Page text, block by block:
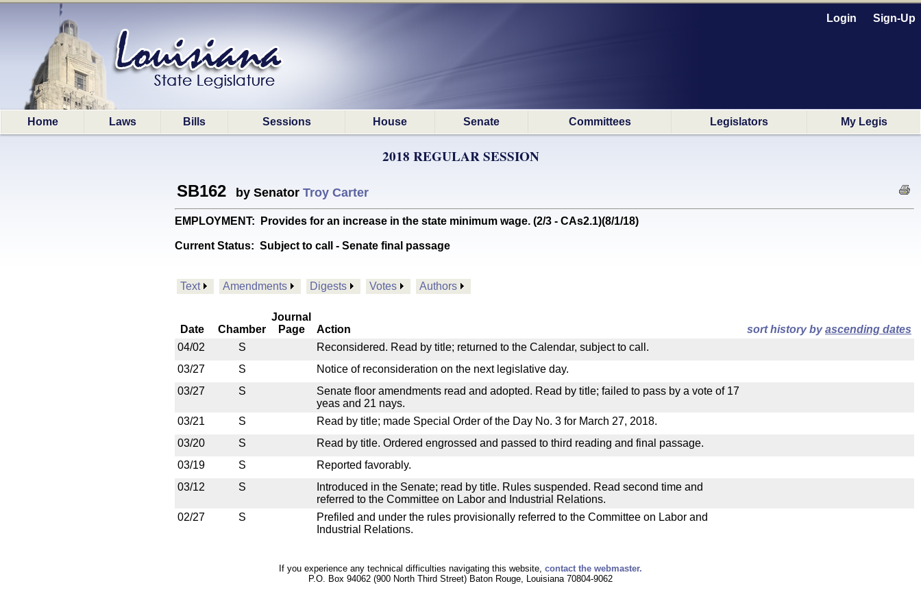
Login Sign-Up
Home Laws Bills Sessions House Senate Committees Legislators My Legis
2018 REGULAR SESSION
SB162 by Senator Troy Carter
EMPLOYMENT: Provides for an increase in the state minimum wage. (2/3 - CAs2.1)(8/1/18)
Current Status: Subject to call - Senate final passage
Text Amendments Digests Votes Authors
Date Chamber
Journal
Page
Action sort history byascending dates
04/02
S
Reconsidered. Read by title; returned to the Calendar, subject to call.
03/27
S
Notice of reconsideration on the next legislative day.
03/27
S
Senate floor amendments read and adopted. Read by title; failed to pass by a vote of 17
yeas and 21 nays.
03/21
S
Read by title; made Special Order of the Day No. 3 for March 27, 2018.
03/20
S
Read by title. Ordered engrossed and passed to third reading and final passage.
03/19
S
Reported favorably.
03/12
S
Introduced in the Senate; read by title. Rules suspended. Read second time and
referred to the Committee on Labor and Industrial Relations.
02/27
S
Prefiled and under the rules provisionally referred to the Committee on Labor and
Industrial Relations.
If you experience any technical difficulties navigating this website, contact the webmaster.
P.O. Box 94062 (900 North Third Street) Baton Rouge, Louisiana 70804-9062